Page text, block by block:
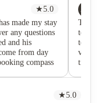
★5.0
made my stay
any questions
and his
from day
compass
smooth
This
to BCU
top
variety
tidy
★5.0